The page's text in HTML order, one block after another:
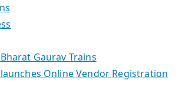
Gaurav Trains
Online Vendor Registration